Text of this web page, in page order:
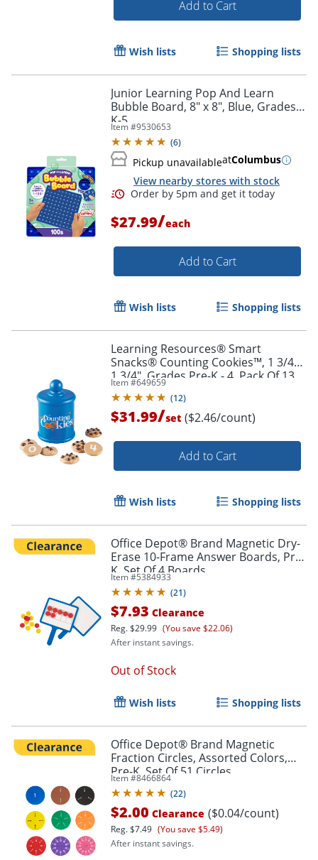
Order by 5pm and get it
Order by 5pm and get it
Order by 5pm and get it
Add to Cart
Wish lists Shopping lists
Junior Learning Pop And Learn
Bubble Board, 8" x 8", Blue, Grades
K-5
Item #9530653
(6)
Pickup unavailableatColumbus
View nearby stores with stock
$27.99/each
Add to Cart
Wish lists Shopping lists
Learning Resources® Smart
Snacks® Counting Cookies™, 1 3/4" x
1 3/4", Grades Pre-K - 4, Pack Of 13
Item #649659
(12)
$31.99/set ($2.46/count)
Add to Cart
Wish lists Shopping lists
Office Depot® Brand Magnetic Dry-
Erase 10-Frame Answer Boards, Pre-
K, Set Of 4 Boards
Item #5384933
(21)
$7.93 Clearance
Reg.$29.99 (You save $22.06)
After instant savings.
Out of Stock
Wish lists Shopping lists
Office Depot® Brand Magnetic
Fraction Circles, Assorted Colors,
Pre-K, Set Of 51 Circles
Item #8466864
(22)
$2.00 Clearance ($0.04/count)
Reg.$7.49 (You save $5.49)
After instant savings.